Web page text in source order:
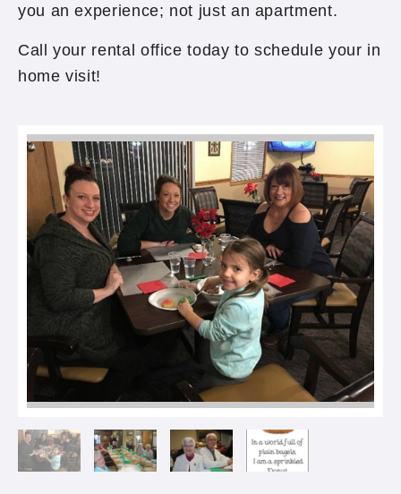
you an experience; not just an apartment.
Call your rental office today to schedule your in
home visit!